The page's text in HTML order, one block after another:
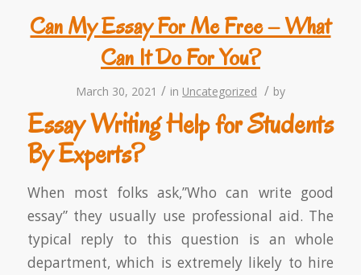
Can My Essay For Me Free – What
Can It Do For You?
March 30, 2021 / in Uncategorized / by
Essay Writing Help for Students
By Experts?
When most folks ask,”Who can write good
essay” they usually use professional aid. The
typical reply to this question is an whole
department, which is extremely likely to hire